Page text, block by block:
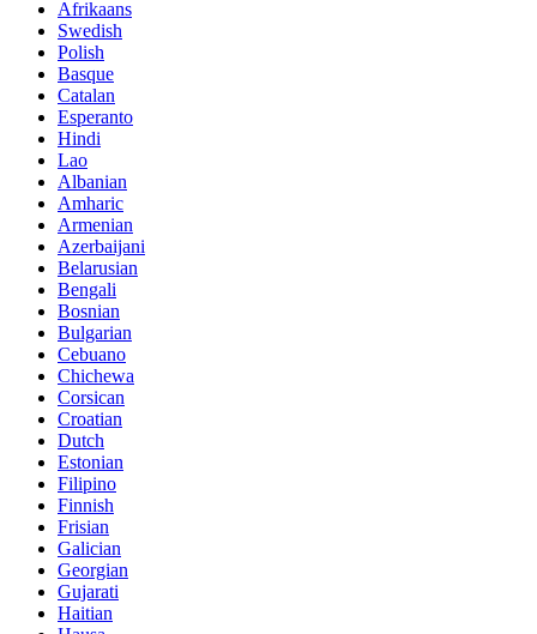
Afrikaans
Swedish
Polish
Basque
Catalan
Esperanto
Hindi
Lao
Albanian
Amharic
Armenian
Azerbaijani
Belarusian
Bengali
Bosnian
Bulgarian
Cebuano
Chichewa
Corsican
Croatian
Dutch
Estonian
Filipino
Finnish
Frisian
Galician
Georgian
Gujarati
Haitian